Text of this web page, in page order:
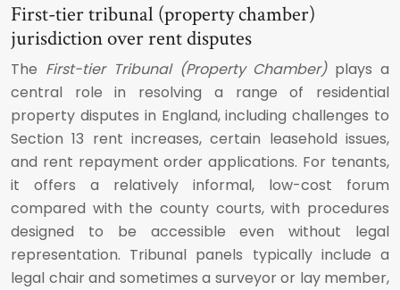
First-tier tribunal (property chamber)
jurisdiction over rent disputes
The First-tier Tribunal (Property Chamber)plays a
central role in resolving a range of residential
property disputes in England, including challenges to
Section 13 rent increases, certain leasehold issues,
and rent repayment order applications. For tenants,
it offers a relatively informal, low-cost forum
compared with the county courts, with procedures
designed to be accessible even without legal
representation. Tribunal panels typically include a
legal chair and sometimes a surveyor or lay member,